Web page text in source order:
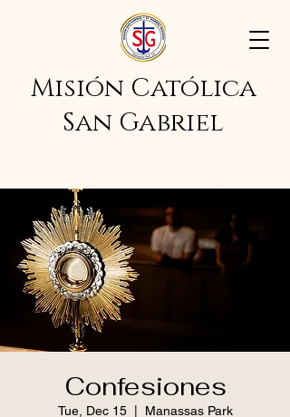
Misión Católica
San Gabriel
Confesiones
Tue, Dec 15
  |
Manassas Park